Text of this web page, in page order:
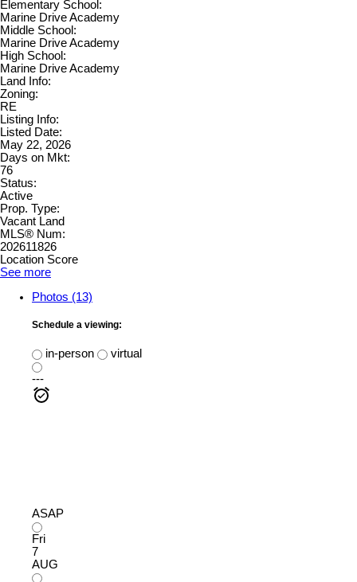
Elementary School:
Marine Drive Academy
Middle School:
Marine Drive Academy
High School:
Marine Drive Academy
Land Info:
Zoning:
RE
Listing Info:
Listed Date:
May 22, 2026
Days on Mkt:
76
Status:
Active
Prop. Type:
Vacant Land
MLS® Num:
202611826
Location Score
See more
Photos (13)
Schedule a viewing:
in-person
virtual
---
ASAP
Fri
7
AUG